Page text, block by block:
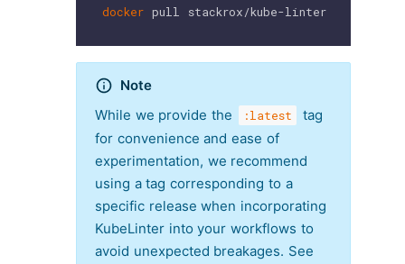
docker pull stackrox/kube-linter:latest
Note
While we provide the
:latest
tag
for convenience and ease of
experimentation, we recommend
using a tag corresponding to a
specific release when incorporating
KubeLinter into your workflows to
avoid unexpected breakages. See